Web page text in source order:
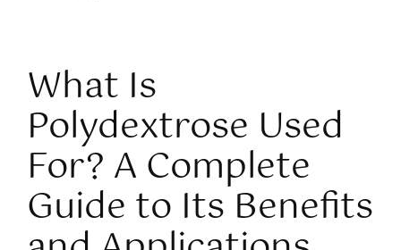
What Is
Polydextrose Used
For? A Complete
Guide to Its Benefits